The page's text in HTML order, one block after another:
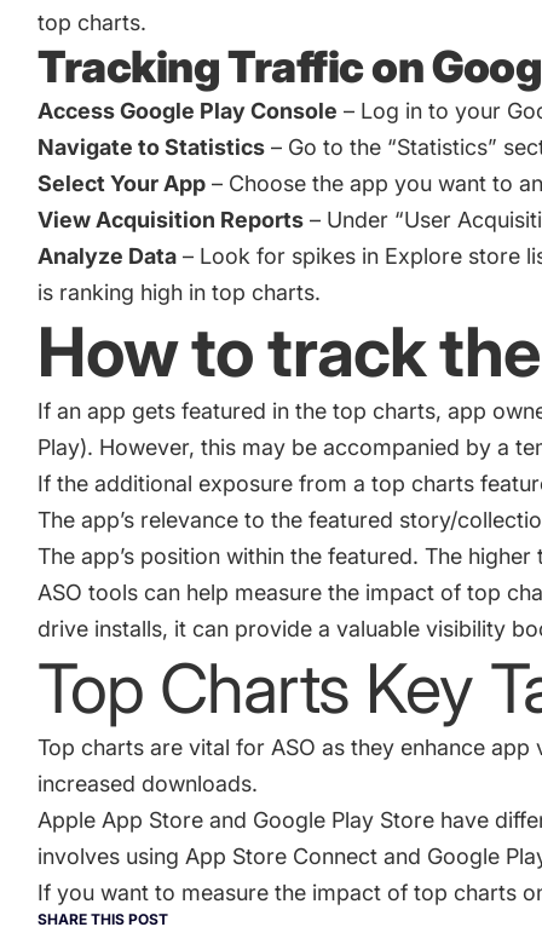
top charts.
Tracking Traffic on
Access Google Play Console – Log in to your
Navigate to Statistics – Go to the “Statistics”
Select Your App – Choose the app you want to
View Acquisition Reports – Under “User
Analyze Data – Look for spikes in Explore store
is ranking high in top charts.
How to track
If an app gets featured in the top charts, app
Play). However, this may be accompanied by a
If the additional exposure from a top charts
The app’s relevance to the featured story/
The app’s position within the featured. The
ASO tools can help measure the impact of top
drive installs, it can provide a valuable visibility
Top Charts Key
Top charts are vital for ASO as they enhance
increased downloads.
Apple App Store and Google Play Store have
involves using App Store Connect and Google
If you want to measure the impact of top charts
SHARE THIS POST